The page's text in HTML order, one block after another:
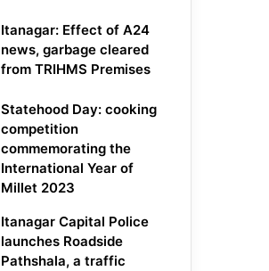
Itanagar: Effect of A24
news, garbage cleared
from TRIHMS Premises
Statehood Day: cooking
competition
commemorating the
International Year of
Millet 2023
Itanagar Capital Police
launches Roadside
Pathshala, a traffic